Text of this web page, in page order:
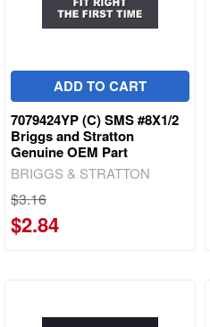
ADD TO CART
7079424YP (C) SMS #8X1/2
Briggs and Stratton
Genuine OEM Part
BRIGGS & STRATTON
$3.16
$2.84